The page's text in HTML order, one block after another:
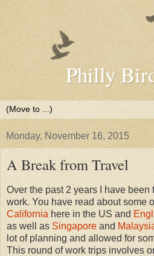
Philly
Monday, November 16, 2015
A Break from Travel
Over the past 2 years I have
work. You have read about some
California here in the US and
as well as Singapore and
lot of planning and allowed for
This round of work trips involves